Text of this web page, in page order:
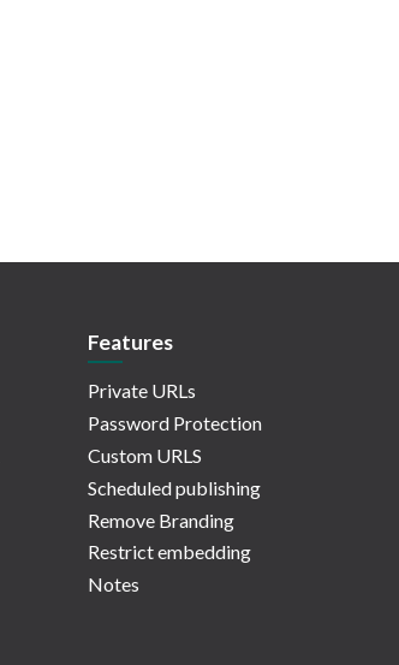
Features
Private URLs
Password Protection
Custom URLS
Scheduled publishing
Remove Branding
Restrict embedding
Notes